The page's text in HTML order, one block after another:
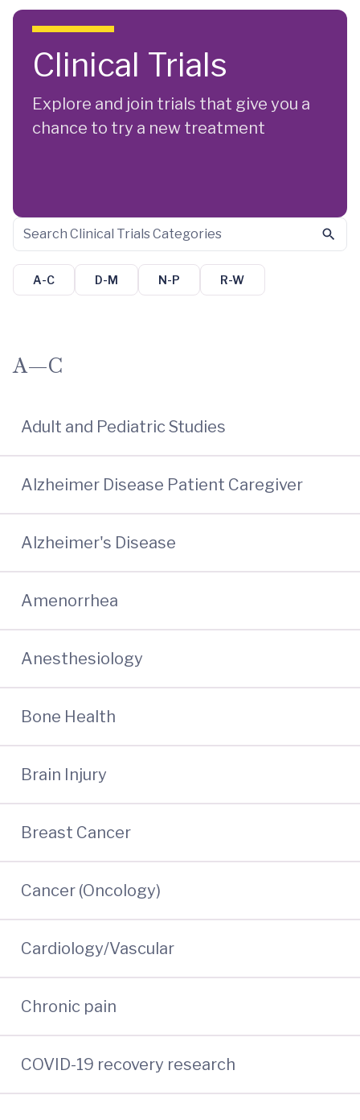
Skip to main content
Clinical Trials
Explore and join trials that give you a
chance to try a new treatment
A-C D-M N-P R-W
A—C
Adult and Pediatric Studies
Alzheimer Disease Patient Caregiver
Alzheimer's Disease
Amenorrhea
Anesthesiology
Bone Health
Brain Injury
Breast Cancer
Cancer (Oncology)
Cardiology/Vascular
Chronic pain
COVID-19 recovery research